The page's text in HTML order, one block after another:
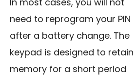
need to reprogram your PIN
after a battery change. The
keypad is designed to
memory for a short period